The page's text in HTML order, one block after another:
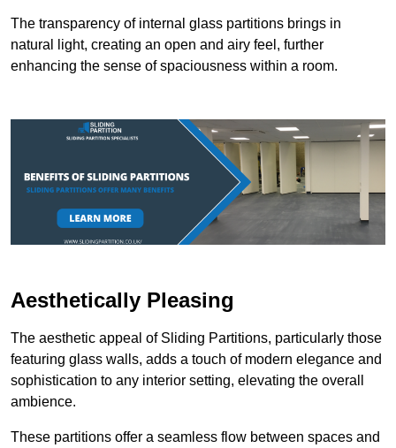
The transparency of internal glass partitions brings in
natural light, creating an open and airy feel, further
enhancing the sense of spaciousness within a room.
Aesthetically Pleasing
The aesthetic appeal of Sliding Partitions, particularly those
featuring glass walls, adds a touch of modern elegance and
sophistication to any interior setting, elevating the overall
ambience.
These partitions offer a seamless flow between spaces and